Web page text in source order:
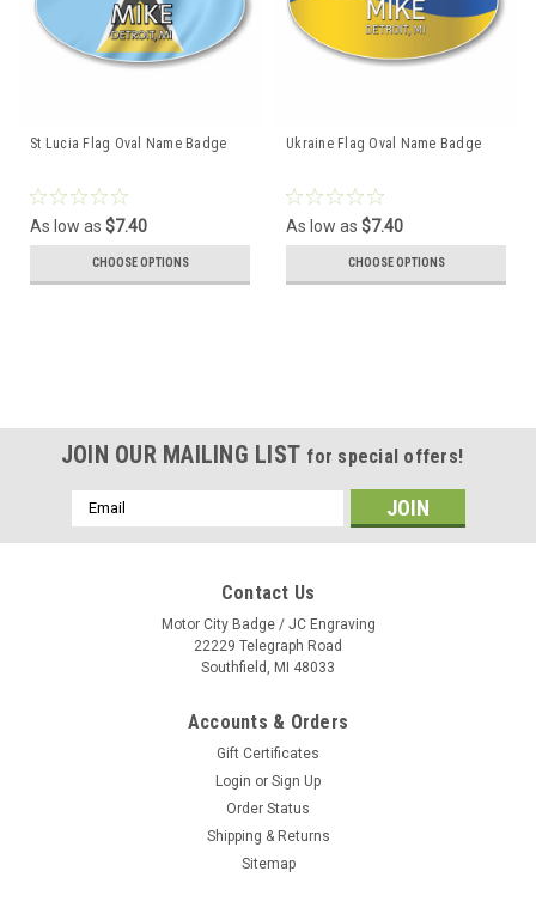
St Lucia Flag Oval Name Badge
As low as $7.40
CHOOSE OPTIONS
Ukraine Flag Oval Name Badge
As low as $7.40
CHOOSE OPTIONS
JOIN OUR MAILING LIST for special offers!
Email
Address
Contact Us
Motor City Badge / JC Engraving
22229 Telegraph Road
Southfield, MI 48033
Accounts & Orders
Gift Certificates
Login or Sign Up
Order Status
Shipping & Returns
Sitemap